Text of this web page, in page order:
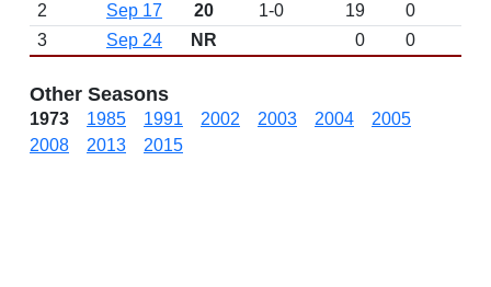
2
Sep 17 20 1-0 19 0
3
Sep 24 NR 0 0
Other Seasons
1973 1985 1991 2002 2003 2004
2005
2008
2013 2015